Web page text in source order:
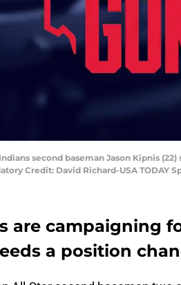
second baseman Jason Kipnis
Credit: David Richard-USA TODAY
are campaigning
a position